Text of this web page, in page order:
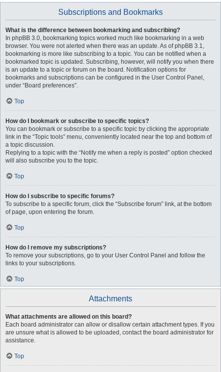
Subscriptions and Bookmarks
What is the difference between bookmarking and subscribing?
In phpBB 3.0, bookmarking topics worked much like bookmarking in a web
browser. You were not alerted when there was an update. As of phpBB 3.1,
bookmarking is more like subscribing to a topic. You can be notified when a
bookmarked topic is updated. Subscribing, however, will notify you when there
is an update to a topic or forum on the board. Notification options for
bookmarks and subscriptions can be configured in the User Control Panel,
under “Board preferences”.
Top
How do I bookmark or subscribe to specific topics?
You can bookmark or subscribe to a specific topic by clicking the appropriate
link in the “Topic tools” menu, conveniently located near the top and bottom of
a topic discussion.
Replying to a topic with the “Notify me when a reply is posted” option checked
will also subscribe you to the topic.
Top
How do I subscribe to specific forums?
To subscribe to a specific forum, click the “Subscribe forum” link, at the bottom
of page, upon entering the forum.
Top
How do I remove my subscriptions?
To remove your subscriptions, go to your User Control Panel and follow the
links to your subscriptions.
Top
Attachments
What attachments are allowed on this board?
Each board administrator can allow or disallow certain attachment types. If you
are unsure what is allowed to be uploaded, contact the board administrator for
assistance.
Top